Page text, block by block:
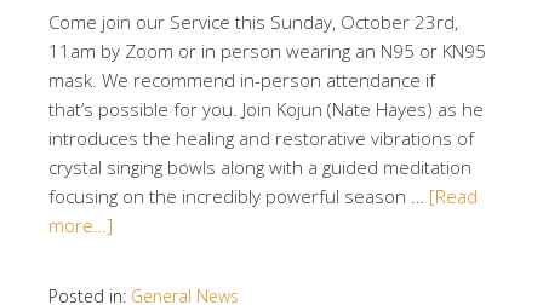
Come join our Service this Sunday, October 23rd,
11am by Zoom or in person wearing an N95 or KN95
mask. We recommend in-person attendance if
that’s possible for you. Join Kojun (Nate Hayes) as he
introduces the healing and restorative vibrations of
crystal singing bowls along with a guided meditation
focusing on the incredibly powerful season … [Read
more…]
Posted in: General News